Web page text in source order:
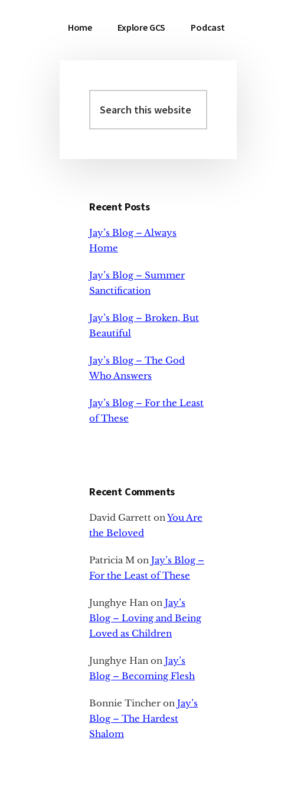
Home Explore GCS Podcast
Primary
Sidebar
this
website
Recent Posts
Jay’s Blog – Always
Home
Jay’s Blog – Summer
Sanctification
Jay’s Blog – Broken, But
Beautiful
Jay’s Blog – The God
Who Answers
Jay’s Blog – For the Least
of These
Recent Comments
David Garrett onYou Are
the Beloved
Patricia M on Jay’s Blog –
For the Least of These
Junghye Han on Jay’s
Blog – Loving and Being
Loved as Children
Junghye Han on Jay’s
Blog – Becoming Flesh
Bonnie Tincher on Jay’s
Blog – The Hardest
Shalom